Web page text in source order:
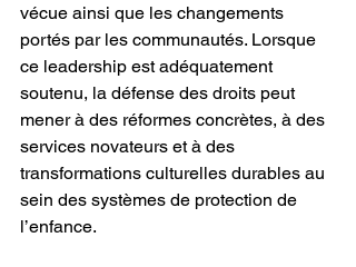
vécue ainsi que les changements
portés par les communautés. Lorsque
ce leadership est adéquatement
soutenu, la défense des droits peut
mener à des réformes concrètes, à des
services novateurs et à des
transformations culturelles durables au
sein des systèmes de protection de
l’enfance.